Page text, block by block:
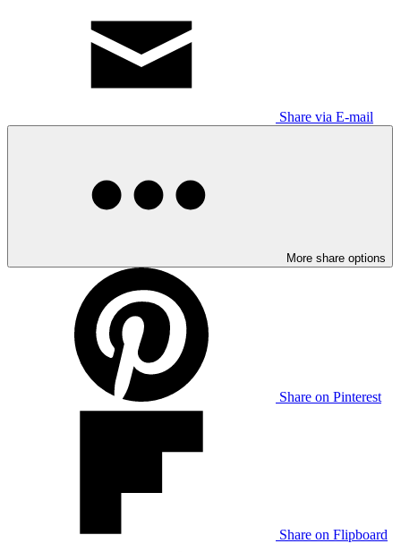
Share via E-mail
More share options
Share on Pinterest
Share on Flipboard